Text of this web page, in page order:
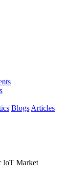
Blogs Articles
IoT Market